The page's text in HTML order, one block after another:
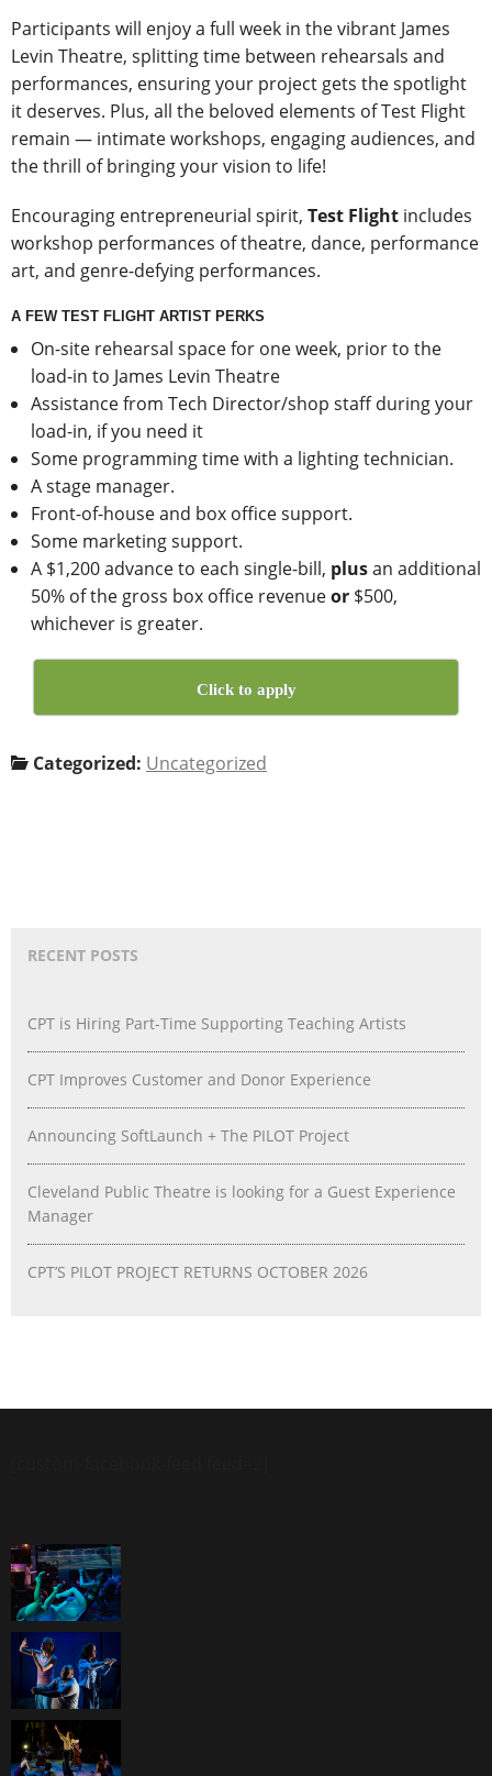
Participants will enjoy a full week in the vibrant James
Levin Theatre, splitting time between rehearsals and
performances, ensuring your project gets the spotlight
it deserves. Plus, all the beloved elements of Test Flight
remain — intimate workshops, engaging audiences, and
the thrill of bringing your vision to life!
Encouraging entrepreneurial spirit, Test Flight includes
workshop performances of theatre, dance, performance
art, and genre-defying performances.
A FEW TEST FLIGHT ARTIST PERKS
On-site rehearsal space for one week, prior to the
load-in to James Levin Theatre
Assistance from Tech Director/shop staff during your
load-in, if you need it
Some programming time with a lighting technician.
A stage manager.
Front-of-house and box office support.
Some marketing support.
A $1,200 advance to each single-bill, plusan additional
50% of the gross box office revenueor$500,
whichever is greater.
Click to apply
Categorized: Uncategorized
RECENT POSTS
CPT is Hiring Part-Time Supporting Teaching Artists
CPT Improves Customer and Donor Experience
Announcing SoftLaunch + The PILOT Project
Cleveland Public Theatre is looking for a Guest Experience
Manager
CPT’S PILOT PROJECT RETURNS OCTOBER 2026